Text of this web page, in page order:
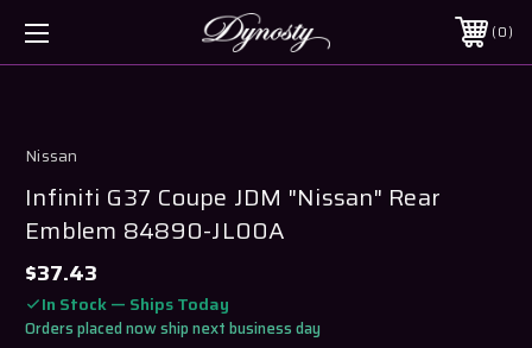
0
Nissan
Infiniti G37 Coupe JDM "Nissan" Rear
Emblem 84890-JL00A
$37.43
In Stock — Ships Today
Orders placed now ship next business day